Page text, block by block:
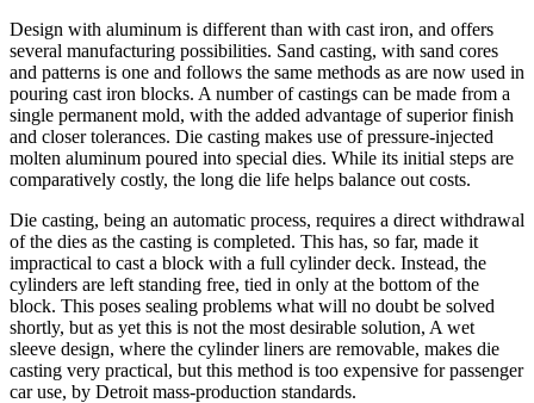
Design with aluminum is different than with cast iron, and offers
several manufacturing possibilities. Sand casting, with sand cores
and patterns is one and follows the same methods as are now used in
pouring cast iron blocks. A number of castings can be made from a
single permanent mold, with the added advantage of superior finish
and closer tolerances. Die casting makes use of pressure-injected
molten aluminum poured into special dies. While its initial steps are
comparatively costly, the long die life helps balance out costs.
Die casting, being an automatic process, requires a direct withdrawal
of the dies as the casting is completed. This has, so far, made it
impractical to cast a block with a full cylinder deck. Instead, the
cylinders are left standing free, tied in only at the bottom of the
block. This poses sealing problems what will no doubt be solved
shortly, but as yet this is not the most desirable solution, A wet
sleeve design, where the cylinder liners are removable, makes die
casting very practical, but this method is too expensive for passenger
car use, by Detroit mass-production standards.